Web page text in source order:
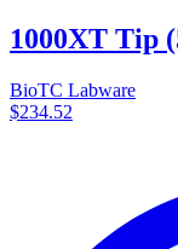
1000XT Tip
BioTC Labware
$234.52